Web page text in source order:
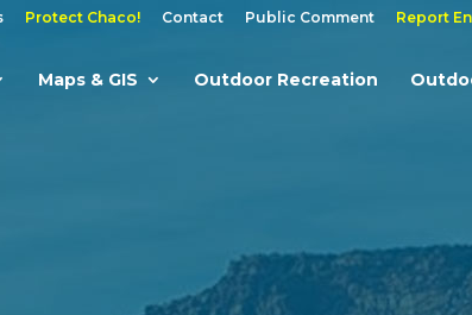
Protect Chaco! Contact Public Comment Report
Maps & GIS Outdoor Recreation